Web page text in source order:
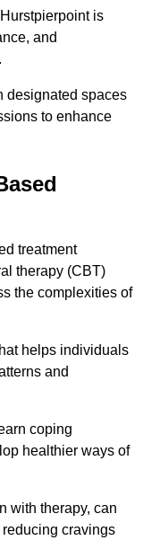
is
and
designated spaces
to enhance
treatment
therapy (CBT)
the complexities of
helps individuals
and
coping
healthier ways of
with therapy, can
cravings